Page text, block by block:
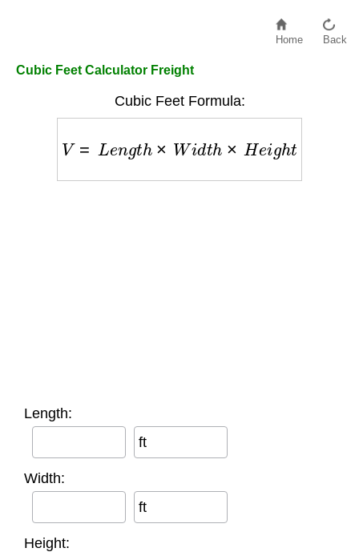
Home Back
Cubic Feet Calculator Freight
Cubic Feet Formula:
=L gt h × Wid th× H eig ht
Length:
ft
Width:
ft
Height: